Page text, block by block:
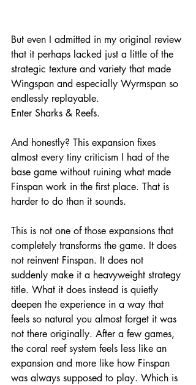
But even I admitted in my original review
that it perhaps lacked just a little of the
strategic texture and variety that made
Wingspan and especially Wyrmspan so
endlessly replayable.
Enter Sharks & Reefs.
And honestly? This expansion fixes
almost every tiny criticism I had of the
base game without ruining what made
Finspan work in the first place. That is
harder to do than it sounds.
This is not one of those expansions that
completely transforms the game. It does
not reinvent Finspan. It does not
suddenly make it a heavyweight strategy
title. What it does instead is quietly
deepen the experience in a way that
feels so natural you almost forget it was
not there originally. After a few games,
the coral reef system feels less like an
expansion and more like how Finspan
was always supposed to play. Which is